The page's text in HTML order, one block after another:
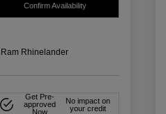
Confirm Availability
Rhinelander
Get Pre-
approved
Now
No impact on
your credit